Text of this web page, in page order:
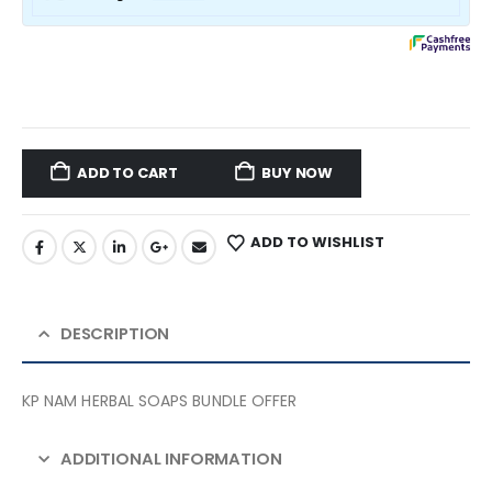
ADD TO CART BUY NOW
ADD TO WISHLIST
DESCRIPTION
KP NAM HERBAL SOAPS BUNDLE OFFER
ADDITIONAL INFORMATION